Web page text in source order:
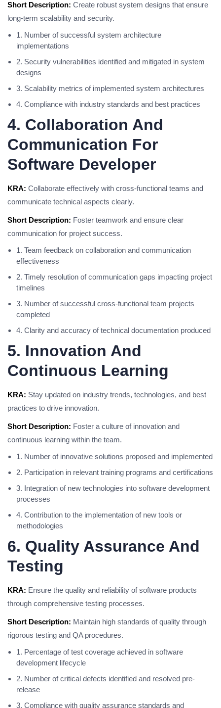
Short Description: Create robust system designs that ensure
long-term scalability and security.
1. Number of successful system architecture
implementations
2. Security vulnerabilities identified and mitigated in system
designs
3. Scalability metrics of implemented system architectures
4. Compliance with industry standards and best practices
4. Collaboration And
Communication For
Software Developer
KRA: Collaborate effectively with cross-functional teams and
communicate technical aspects clearly.
Short Description: Foster teamwork and ensure clear
communication for project success.
1. Team feedback on collaboration and communication
effectiveness
2. Timely resolution of communication gaps impacting project
timelines
3. Number of successful cross-functional team projects
completed
4. Clarity and accuracy of technical documentation produced
5. Innovation And
Continuous Learning
KRA: Stay updated on industry trends, technologies, and best
practices to drive innovation.
Short Description: Foster a culture of innovation and
continuous learning within the team.
1. Number of innovative solutions proposed and implemented
2. Participation in relevant training programs and certifications
3. Integration of new technologies into software development
processes
4. Contribution to the implementation of new tools or
methodologies
6. Quality Assurance And
Testing
KRA: Ensure the quality and reliability of software products
through comprehensive testing processes.
Short Description: Maintain high standards of quality through
rigorous testing and QA procedures.
1. Percentage of test coverage achieved in software
development lifecycle
2. Number of critical defects identified and resolved pre-
release
3. Compliance with quality assurance standards and